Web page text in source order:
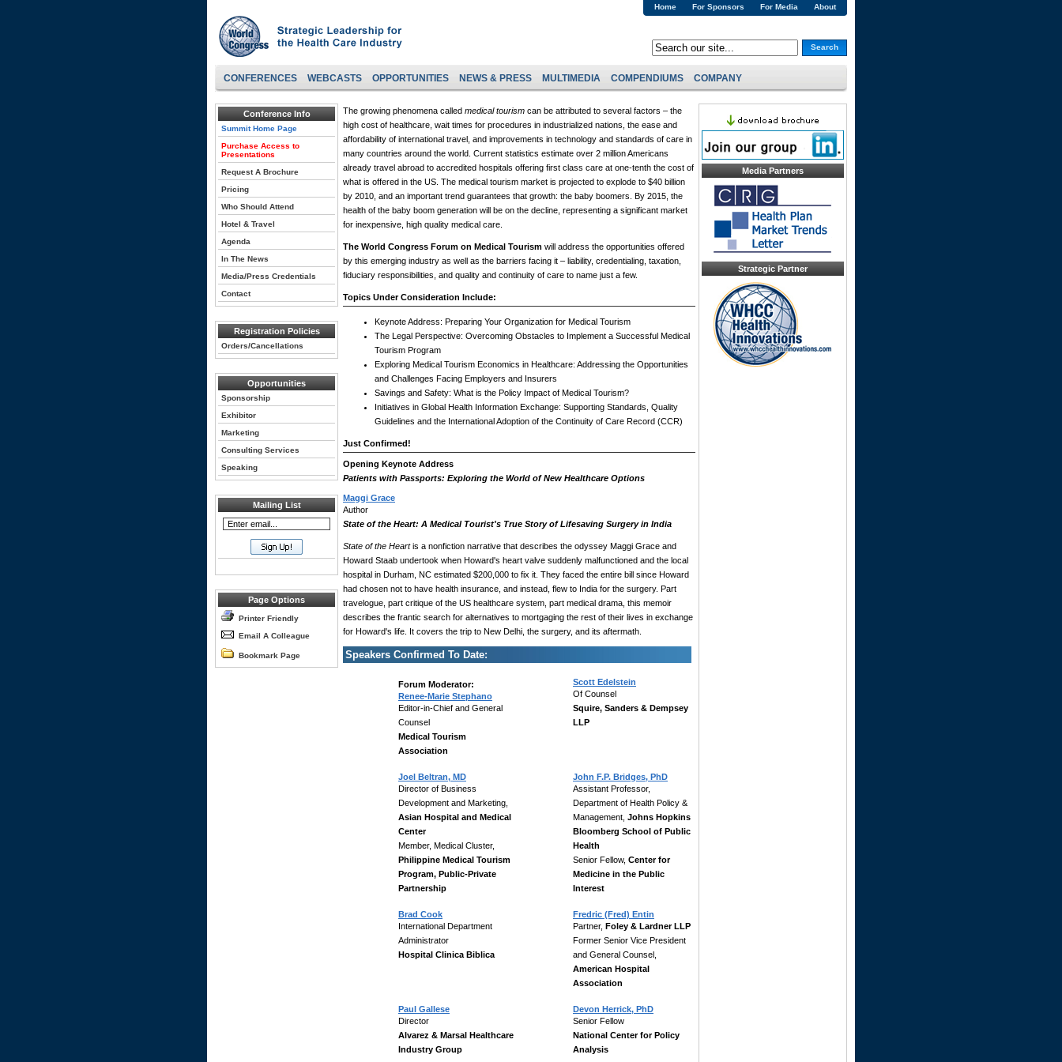
About
For Media
For Sponsors
Home
Search
CONFERENCES WEBCASTS OPPORTUNITIES NEWS & PRESS MULTIMEDIA COMPENDIUMS COMPANY
Conference Info
Summit Home Page
Purchase Access to
Presentations
Request A Brochure
Pricing
Who Should Attend
Hotel & Travel
Agenda
In The News
Media/Press Credentials
Contact
Registration Policies
Orders/Cancellations
Opportunities
Sponsorship
Exhibitor
Marketing
Consulting Services
Speaking
Mailing List
Page Options
Printer Friendly
Email A Colleague
Bookmark Page
The growing phenomena called medical tourism can be attributed to several factors – the
high cost of healthcare, wait times for procedures in industrialized nations, the ease and
affordability of international travel, and improvements in technology and standards of care in
many countries around the world. Current statistics estimate over 2 million Americans
already travel abroad to accredited hospitals offering first class care at one-tenth the cost of
what is offered in the US. The medical tourism market is projected to explode to $40 billion
by 2010, and an important trend guarantees that growth: the baby boomers. By 2015, the
health of the baby boom generation will be on the decline, representing a significant market
for inexpensive, high quality medical care.
The World Congress Forum on Medical Tourism will address the opportunities offered
by this emerging industry as well as the barriers facing it – liability, credentialing, taxation,
fiduciary responsibilities, and quality and continuity of care to name just a few.
Topics Under Consideration Include:
Keynote Address: Preparing Your Organization for Medical Tourism
The Legal Perspective: Overcoming Obstacles to Implement a Successful Medical
Tourism Program
Exploring Medical Tourism Economics in Healthcare: Addressing the Opportunities
and Challenges Facing Employers and Insurers
Savings and Safety: What is the Policy Impact of Medical Tourism?
Initiatives in Global Health Information Exchange: Supporting Standards, Quality
Guidelines and the International Adoption of the Continuity of Care Record (CCR)
Just Confirmed!
Opening Keynote Address
Patients with Passports: Exploring the World of New Healthcare Options
Maggi Grace
Author
State of the Heart: A Medical Tourist's True Story of Lifesaving Surgery in India
State of the Heartis a nonfiction narrative that describes the odyssey Maggi Grace and
Howard Staab undertook when Howard's heart valve suddenly malfunctioned and the local
hospital in Durham, NC estimated $200,000 to fix it. They faced the entire bill since Howard
had chosen not to have health insurance, and instead, flew to India for the surgery. Part
travelogue, part critique of the US healthcare system, part medical drama, this memoir
describes the frantic search for alternatives to mortgaging the rest of their lives in exchange
for Howard's life. It covers the trip to New Delhi, the surgery, and its aftermath.
Speakers Confirmed To Date:
Forum Moderator:
Renee-Marie Stephano
Editor-in-Chief and General
Counsel
Medical Tourism
Association
Scott Edelstein
Of Counsel
Squire, Sanders & Dempsey
LLP
Joel Beltran, MD
Director of Business
Development and Marketing,
Asian Hospital and Medical
Center
Member, Medical Cluster,
Philippine Medical Tourism
Program, Public-Private
Partnership
John F.P. Bridges, PhD
Assistant Professor,
Department of Health Policy &
Management, Johns Hopkins
Bloomberg School of Public
Health
Senior Fellow, Center for
Medicine in the Public
Interest
Brad Cook
International Department
Administrator
Hospital Clinica Biblica
Fredric (Fred) Entin
Partner, Foley & Lardner LLP
Former Senior Vice President
and General Counsel,
American Hospital
Association
Paul Gallese
Director
Alvarez & Marsal Healthcare
Industry Group
Devon Herrick, PhD
Senior Fellow
National Center for Policy
Analysis
Media Partners
Strategic Partner